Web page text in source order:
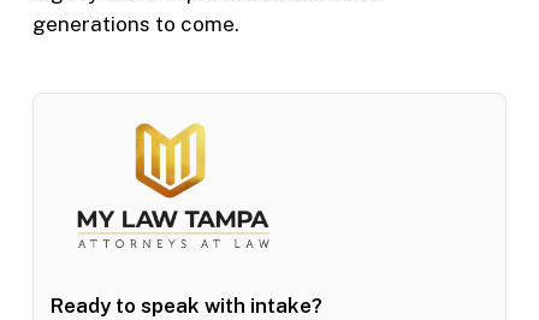
generations to come.
Ready to speak with intake?